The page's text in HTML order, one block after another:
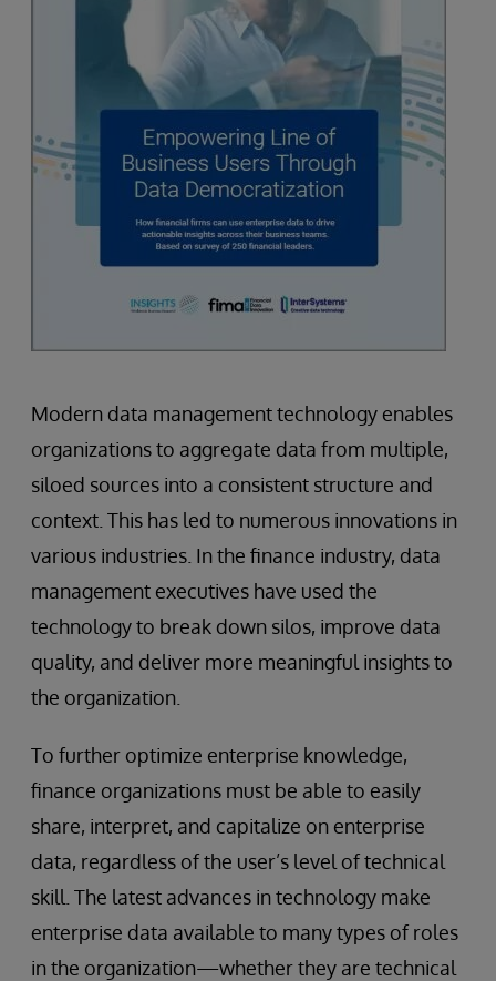
Modern data management technology enables
organizations to aggregate data from multiple,
siloed sources into a consistent structure and
context. This has led to numerous innovations in
various industries. In the finance industry, data
management executives have used the
technology to break down silos, improve data
quality, and deliver more meaningful insights to
the organization.
To further optimize enterprise knowledge,
finance organizations must be able to easily
share, interpret, and capitalize on enterprise
data, regardless of the user’s level of technical
skill. The latest advances in technology make
enterprise data available to many types of roles
in the organization—whether they are technical